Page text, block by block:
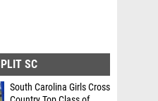
SC
South Carolina Girls Cross